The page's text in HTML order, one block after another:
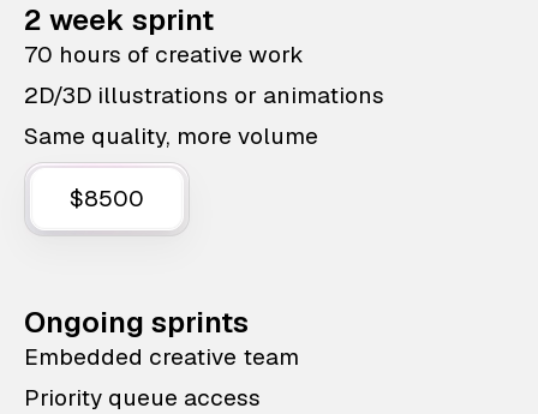
2 week sprint
70 hours of creative work
2D/3D illustrations or animations
Same quality, more volume
$8500
Ongoing sprints
Embedded creative team
Priority queue access